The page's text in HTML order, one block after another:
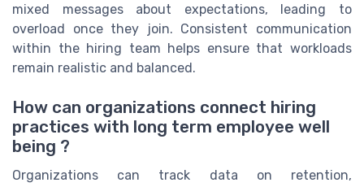
mixed messages about expectations, leading to
overload once they join. Consistent communication
within the hiring team helps ensure that workloads
remain realistic and balanced.
How can organizations connect hiring
practices with long term employee well
being ?
Organizations can track data on retention,